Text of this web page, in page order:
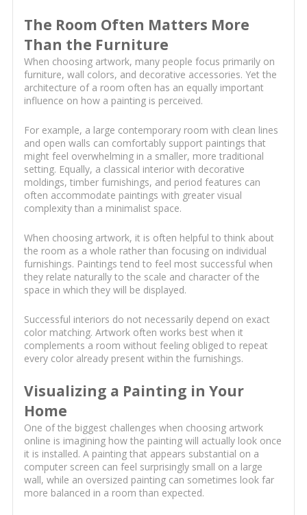
The Room Often Matters More
Than the Furniture
When choosing artwork, many people focus primarily on
furniture, wall colors, and decorative accessories. Yet the
architecture of a room often has an equally important
influence on how a painting is perceived.
For example, a large contemporary room with clean lines
and open walls can comfortably support paintings that
might feel overwhelming in a smaller, more traditional
setting. Equally, a classical interior with decorative
moldings, timber furnishings, and period features can
often accommodate paintings with greater visual
complexity than a minimalist space.
When choosing artwork, it is often helpful to think about
the room as a whole rather than focusing on individual
furnishings. Paintings tend to feel most successful when
they relate naturally to the scale and character of the
space in which they will be displayed.
Successful interiors do not necessarily depend on exact
color matching. Artwork often works best when it
complements a room without feeling obliged to repeat
every color already present within the furnishings.
Visualizing a Painting in Your
Home
One of the biggest challenges when choosing artwork
online is imagining how the painting will actually look once
it is installed. A painting that appears substantial on a
computer screen can feel surprisingly small on a large
wall, while an oversized painting can sometimes look far
more balanced in a room than expected.